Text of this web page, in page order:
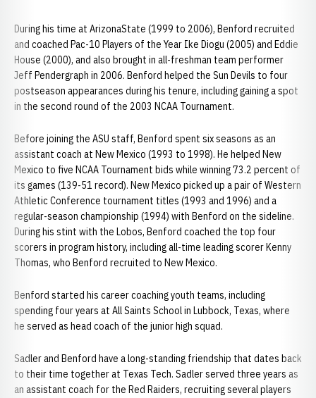
During his time at ArizonaState (1999 to 2006), Benford recruited
and coached Pac-10 Players of the Year Ike Diogu (2005) and Eddie
House (2000), and also brought in all-freshman team performer
Jeff Pendergraph in 2006. Benford helped the Sun Devils to four
postseason appearances during his tenure, including gaining a spot
in the second round of the 2003 NCAA Tournament.
Before joining the ASU staff, Benford spent six seasons as an
assistant coach at New Mexico (1993 to 1998). He helped New
Mexico to five NCAA Tournament bids while winning 73.2 percent of
its games (139-51 record). New Mexico picked up a pair of Western
Athletic Conference tournament titles (1993 and 1996) and a
regular-season championship (1994) with Benford on the sideline.
During his stint with the Lobos, Benford coached the top four
scorers in program history, including all-time leading scorer Kenny
Thomas, who Benford recruited to New Mexico.
Benford started his career coaching youth teams, including
spending four years at All Saints School in Lubbock, Texas, where
he served as head coach of the junior high squad.
Sadler and Benford have a long-standing friendship that dates back
to their time together at Texas Tech. Sadler served three years as
an assistant coach for the Red Raiders, recruiting several players